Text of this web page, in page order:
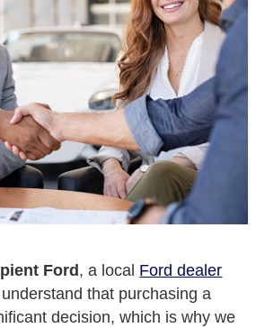
Ford , a local Ford dealer
that purchasing a
decision, which is why we